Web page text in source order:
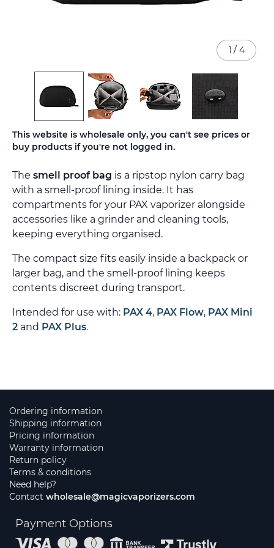
This website is wholesale only, you can't see prices or
buy products if you're not logged in.
The smell proof bag is a ripstop nylon carry bag
with a smell-proof lining inside. It has
compartments for your PAX vaporizer alongside
accessories like a grinder and cleaning tools,
keeping everything organised.
The compact size fits easily inside a backpack or
larger bag, and the smell-proof lining keeps
contents discreet during transport.
Intended for use with: PAX 4, PAX Flow, PAX Mini
2 and PAX Plus.
1 / 4
to
the
of
the
images
gallery
Ordering information
Shipping information
Pricing information
Warranty information
Return policy
Terms & conditions
Need help?
Contact wholesale@magicvaporizers.com
Payment Options